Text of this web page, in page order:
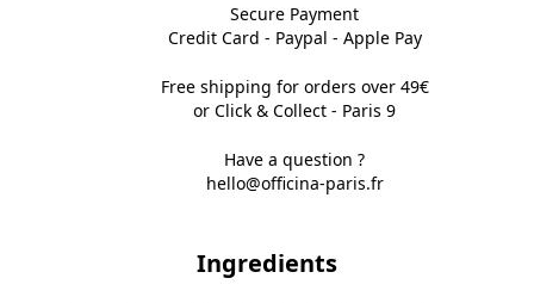
Secure Payment
Credit Card - Paypal - Apple Pay
Free shipping for orders over 49€
or Click & Collect - Paris 9
Have a question ?
hello@officina-paris.fr
Ingredients